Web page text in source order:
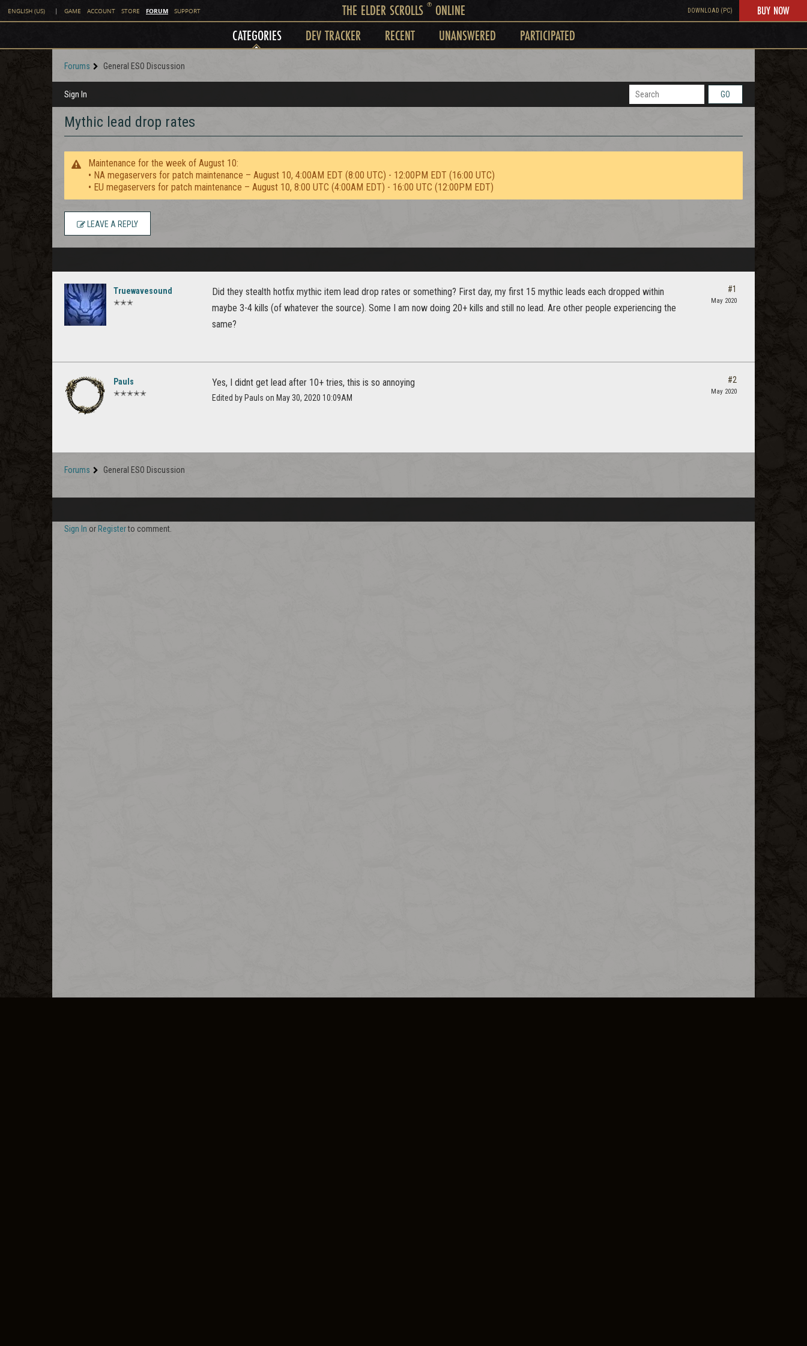
ENGLISH (US) | GAME ACCOUNT STORE FORUM SUPPORT THE ELDER SCROLLS ®ONLINE DOWNLOAD (PC) BUY NOW
CATEGORIES DEV TRACKER RECENT UNANSWERED PARTICIPATED
Forums General ESO Discussion
Sign In GO
Mythic lead drop rates
Maintenance for the week of August 10:
• NA megaservers for patch maintenance – August 10, 4:00AM EDT (8:00 UTC) - 12:00PM EDT (16:00 UTC)
• EU megaservers for patch maintenance – August 10, 8:00 UTC (4:00AM EDT) - 16:00 UTC (12:00PM EDT)
LEAVE A REPLY
Truewavesound
✭✭✭
Did they stealth hotfix mythic item lead drop rates or something? First day, my first 15 mythic leads each dropped within
maybe 3-4 kills (of whatever the source). Some I am now doing 20+ kills and still no lead. Are other people experiencing the
same?
#1
May 2020
Pauls
✭✭✭✭✭
Yes, I didnt get lead after 10+ tries, this is so annoying
Edited by Pauls on May 30, 2020 10:09AM
#2
May 2020
Forums General ESO Discussion
Sign In or Registerto comment.